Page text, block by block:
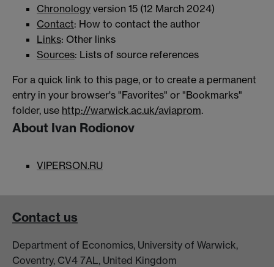
Chronology version 15 (12 March 2024)
Contact: How to contact the author
Links: Other links
Sources: Lists of source references
For a quick link to this page, or to create a permanent
entry in your browser's "Favorites" or "Bookmarks"
folder, use http://warwick.ac.uk/aviaprom.
About Ivan Rodionov
VIPERSON.RU
Contact us
Department of Economics, University of Warwick,
Coventry, CV4 7AL, United Kingdom